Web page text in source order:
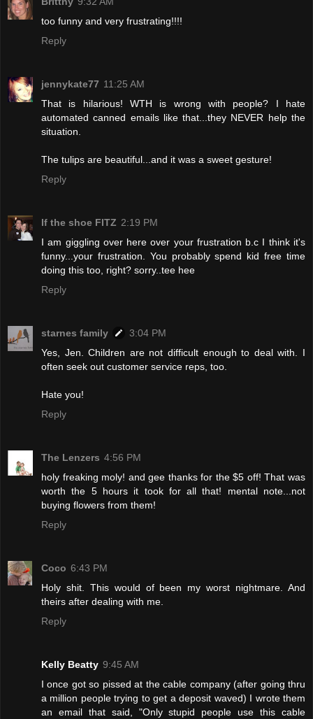
too funny and very frustrating!!!!
Reply
jennykate77 11:25 AM
That is hilarious! WTH is wrong with people? I hate
automated canned emails like that...they NEVER help the
situation.
The tulips are beautiful...and it was a sweet gesture!
Reply
If the shoe FITZ 2:19 PM
I am giggling over here over your frustration b.c I think it's
funny...your frustration. You probably spend kid free time
doing this too, right? sorry..tee hee
Reply
starnes family
3:04 PM
Yes, Jen. Children are not difficult enough to deal with. I
often seek out customer service reps, too.
Hate you!
Reply
The Lenzers 4:56 PM
holy freaking moly! and gee thanks for the $5 off! That was
worth the 5 hours it took for all that! mental note...not
buying flowers from them!
Reply
Coco 6:43 PM
Holy shit. This would of been my worst nightmare. And
theirs after dealing with me.
Reply
Kelly Beatty 9:45 AM
I once got so pissed at the cable company (after going thru
a million people trying to get a deposit waved) I wrote them
an email that said, "Only stupid people use this cable